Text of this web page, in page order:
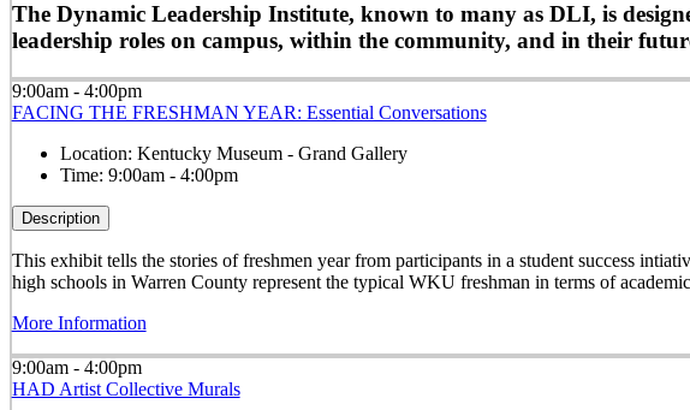
The Dynamic Leadership Institute, known to many as DLI, is
leadership roles on campus, within the community, and in their
9:00am - 4:00pm
FACING THE FRESHMAN YEAR: Essential Conversations
Location: Kentucky Museum - Grand Gallery
Time: 9:00am - 4:00pm
Description
This exhibit tells the stories of freshmen year from participants in a student success
high schools in Warren County represent the typical WKU freshman in terms of
More Information
9:00am - 4:00pm
HAD Artist Collective Murals